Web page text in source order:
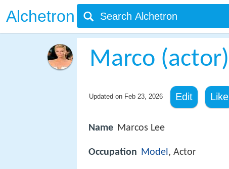
Alchetron
Marco (actor)
Updated on Feb 23, 2026 Edit Like
Name Marcos Lee
Occupation Model, Actor